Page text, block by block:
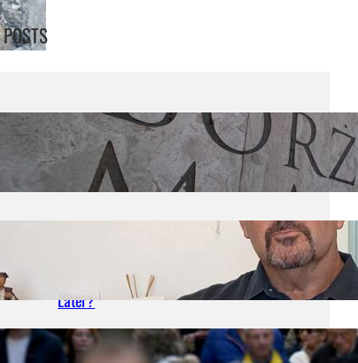
August 7, 2026.Liene
MIA Reaches Five-Year High Of €6.35
What Happened In The Paceville Stabbing
Case Still Waiting For Justice 27 Years
Later?
August 1, 2026.Liene